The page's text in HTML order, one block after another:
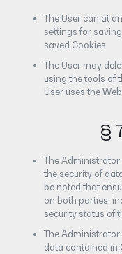
The User can at
settings for
saved Cookies
The User may
using the tools of
User uses the
§
The
the security of
be noted that
on both parties,
security status of
The
data contained in